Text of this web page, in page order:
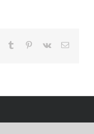
Whatsapp
Tumblr Pinterest
Vk Email